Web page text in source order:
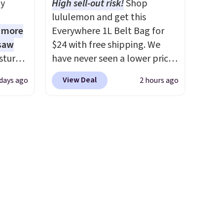
at
CozyTerry Placket Caftan
drops from $158 to $53.98. It
is available in several colors at
this price.
Barefoot Dreams
has built its following around
one thing: fabric that feels
ago
High sell-out risk!Shop
lululemon and get this
Everywhere 1L Belt Bag for
$24 with free shipping. We
have never seen a lower price
on this bag. Also be sure to
check out the Summer Sale
View Deal 2 hours ago